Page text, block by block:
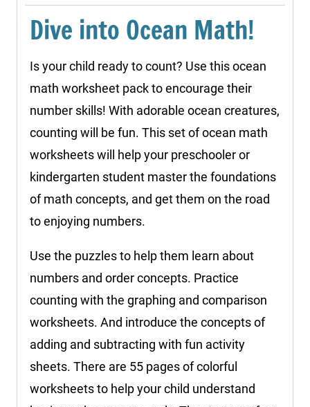
quantity
Dive into Ocean Math!
Is your child ready to count? Use this ocean
math worksheet pack to encourage their
number skills! With adorable ocean creatures,
counting will be fun. This set of ocean math
worksheets will help your preschooler or
kindergarten student master the foundations
of math concepts, and get them on the road
to enjoying numbers.
Use the puzzles to help them learn about
numbers and order concepts. Practice
counting with the graphing and comparison
worksheets. And introduce the concepts of
adding and subtracting with fun activity
sheets. There are 55 pages of colorful
worksheets to help your child understand